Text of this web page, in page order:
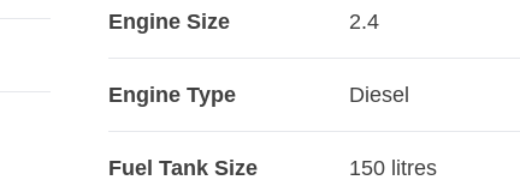
Engine Size 2.4
Engine Type Diesel
Fuel Tank Size 150 litres